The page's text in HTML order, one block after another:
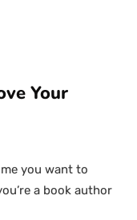
Your
you want to
a book author